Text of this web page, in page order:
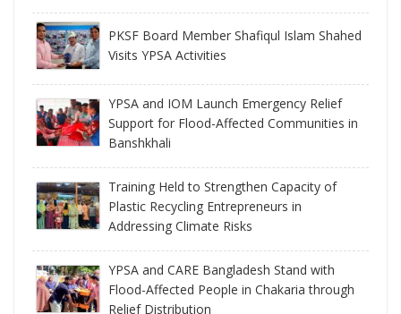
PKSF Board Member Shafiqul Islam Shahed
Visits YPSA Activities
YPSA and IOM Launch Emergency Relief
Support for Flood-Affected Communities in
Banshkhali
Training Held to Strengthen Capacity of
Plastic Recycling Entrepreneurs in
Addressing Climate Risks
YPSA and CARE Bangladesh Stand with
Flood-Affected People in Chakaria through
Relief Distribution